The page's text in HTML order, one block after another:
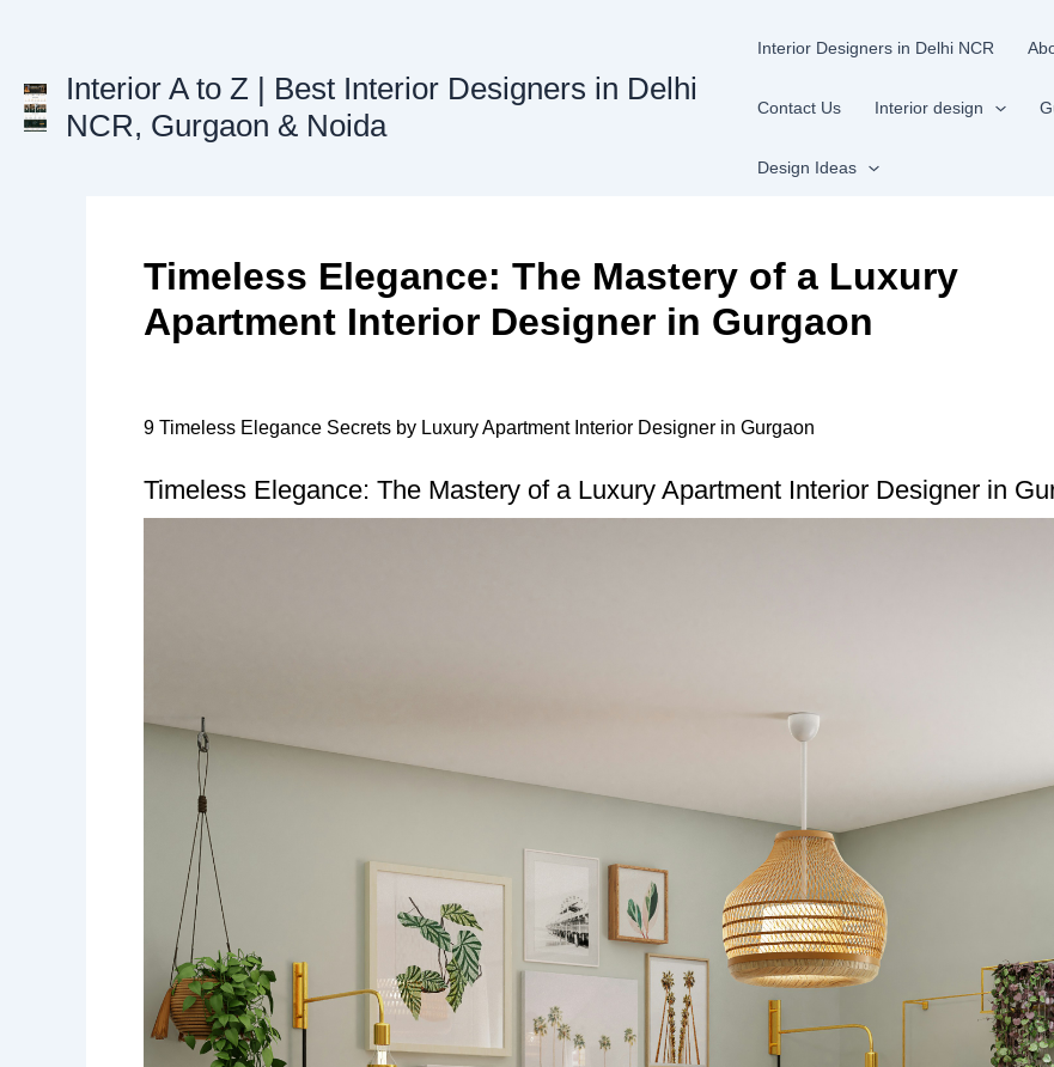
Interior A to Z | Best Interior Designers in Delhi
NCR, Gurgaon & Noida
Interior Designers in Delhi NCR
Contact Us Interior design
Design Ideas
Timeless Elegance: The Mastery of a Luxury
Apartment Interior Designer in Gurgaon
9 Timeless Elegance Secrets by Luxury Apartment Interior Designer in Gurgaon
Timeless Elegance: The Mastery of a Luxury Apartment Interior Designer in